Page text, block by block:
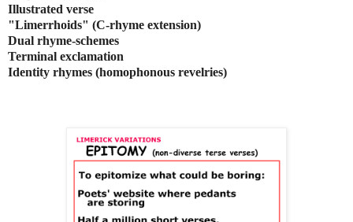
Illustrated verse
"Limerrhoids" (C-rhyme extension)
Dual rhyme-schemes
Terminal exclamation
Identity rhymes (homophonous revelries)